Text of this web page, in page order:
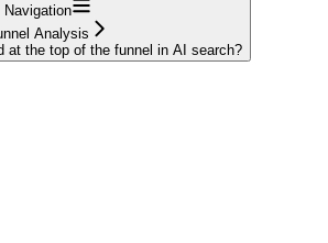
Navigation
Analysis
at the top of the funnel in AI search?